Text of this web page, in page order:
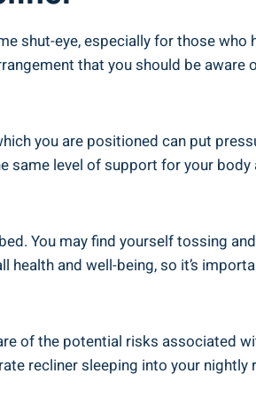
shut-eye, especially for those​ who
that​ you should ⁣be aware
you are positioned can put
same level of support for your​ body‍
You may ‍find yourself tossing
health and well-being,​ so ​it’s
​of‌ the potential risks associated
recliner sleeping into ​your nightly